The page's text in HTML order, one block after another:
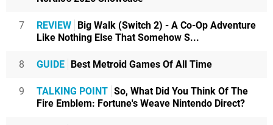
7 REVIEW Big Walk (Switch 2) - A Co-Op Adventure
Like Nothing Else That Somehow S...
8 GUIDE Best Metroid Games Of All Time
9 TALKING POINT So, What Did You Think Of The
Fire Emblem: Fortune's Weave Nintendo Direct?